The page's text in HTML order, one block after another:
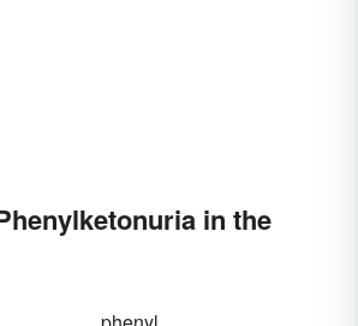
in the